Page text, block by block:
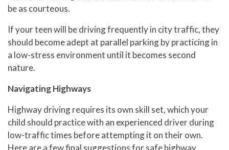
be as courteous.
If your teen will be driving frequently in city traffic, they
should become adept at parallel parking by practicing in
a low-stress environment until it becomes second
nature.
Navigating Highways
Highway driving requires its own skill set, which your
child should practice with an experienced driver during
low-traffic times before attempting it on their own.
Here are a few final suggestions for safe highway